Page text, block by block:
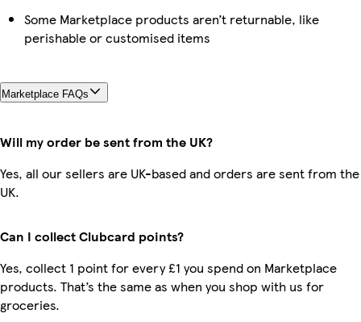
Some Marketplace products aren’t returnable, like
perishable or customised items
Marketplace FAQs
Will my order be sent from the UK?
Yes, all our sellers are UK-based and orders are sent from the
UK.
Can I collect Clubcard points?
Yes, collect 1 point for every £1 you spend on Marketplace
products. That’s the same as when you shop with us for
groceries.